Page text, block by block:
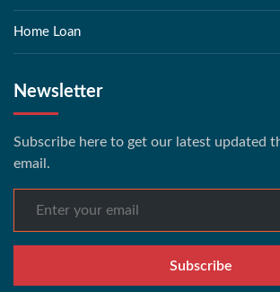
Home Loan
Newsletter
Subscribe here to get our latest updated
email.
Subscribe